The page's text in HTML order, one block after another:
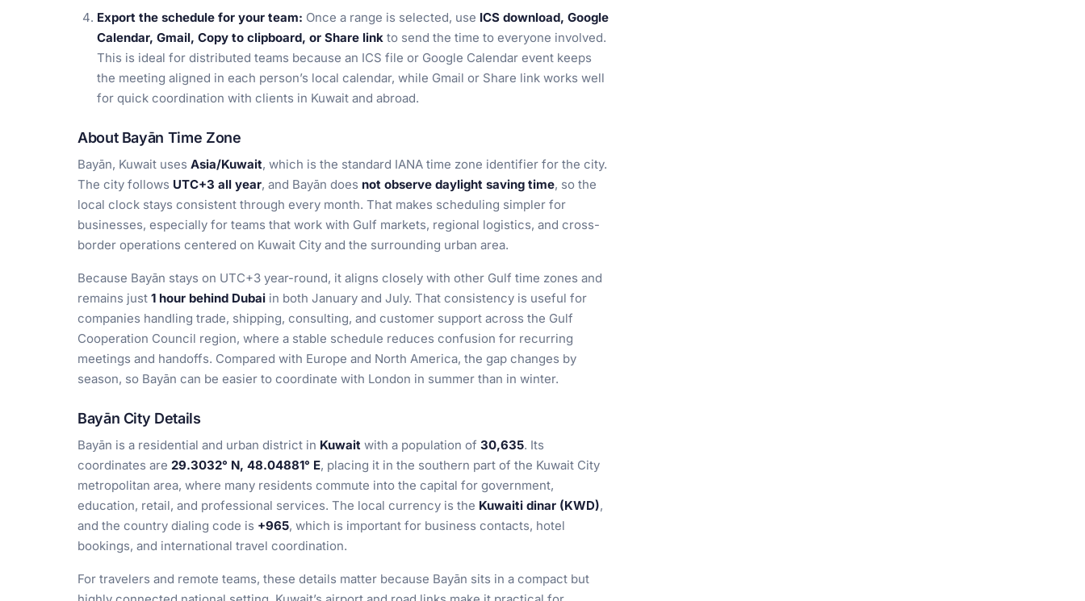
Export the schedule for your team: Once a range is selected, use ICS download, Google
Calendar, Gmail, Copy to clipboard, or Share link to send the time to everyone involved.
This is ideal for distributed teams because an ICS file or Google Calendar event keeps
the meeting aligned in each person’s local calendar, while Gmail or Share link works well
for quick coordination with clients in Kuwait and abroad.
About Bayān Time Zone
Bayān, Kuwait uses Asia/Kuwait, which is the standard IANA time zone identifier for the city.
The city follows UTC+3 all year, and Bayān does not observe daylight saving time, so the
local clock stays consistent through every month. That makes scheduling simpler for
businesses, especially for teams that work with Gulf markets, regional logistics, and cross-
border operations centered on Kuwait City and the surrounding urban area.
Because Bayān stays on UTC+3 year-round, it aligns closely with other Gulf time zones and
remains just 1 hour behind Dubai in both January and July. That consistency is useful for
companies handling trade, shipping, consulting, and customer support across the Gulf
Cooperation Council region, where a stable schedule reduces confusion for recurring
meetings and handoffs. Compared with Europe and North America, the gap changes by
season, so Bayān can be easier to coordinate with London in summer than in winter.
Bayān City Details
Bayān is a residential and urban district in Kuwait with a population of 30,635. Its
coordinates are 29.3032° N, 48.04881° E, placing it in the southern part of the Kuwait City
metropolitan area, where many residents commute into the capital for government,
education, retail, and professional services. The local currency is the Kuwaiti dinar (KWD),
and the country dialing code is +965, which is important for business contacts, hotel
bookings, and international travel coordination.
For travelers and remote teams, these details matter because Bayān sits in a compact but